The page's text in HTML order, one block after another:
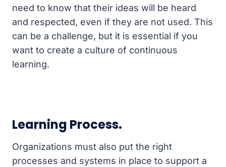
need to know that their ideas will be heard
and respected, even if they are not used. This
can be a challenge, but it is essential if you
want to create a culture of continuous
learning.
Learning Process.
Organizations must also put the right
processes and systems in place to support a